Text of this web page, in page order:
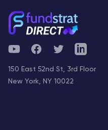
YouTubeFacebookTwitterTelegram
150 East 52nd St, 3rd Floor
New York, NY 10022